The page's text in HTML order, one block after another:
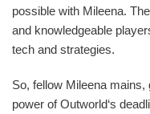
possible with Mileena.
and knowledgeable
tech and strategies.
So, fellow Mileena
power of Outworld‘s